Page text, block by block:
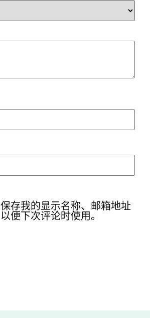
存我的显示名称、邮箱地址
便下次评论时使用。